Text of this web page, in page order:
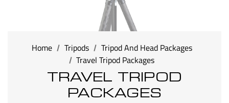
Home Tripods
Tripod And Head Packages
Travel Tripod Packages
TRAVEL TRIPOD
PACKAGES